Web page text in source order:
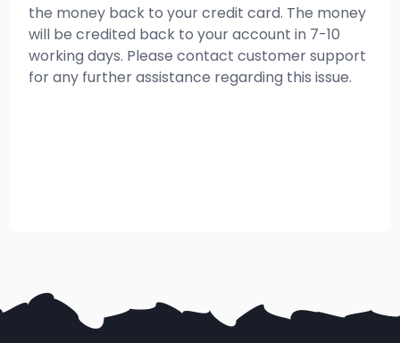
the money back to your credit card. The money
will be credited back to your account in 7-10
working days. Please contact customer support
for any further assistance regarding this issue.